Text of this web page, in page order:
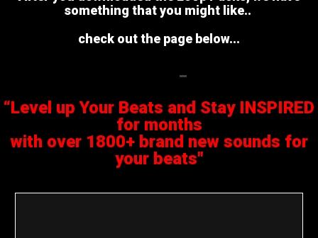
something that you might like..
check out the page below...
“Level up Your Beats and Stay INSPIRED
for months
with over 1800+ brand new sounds for
your beats"